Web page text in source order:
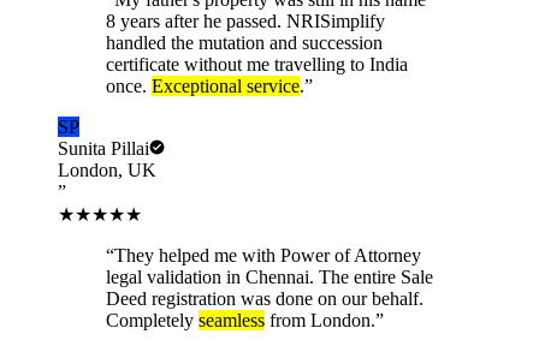
8 years after he passed. NRISimplify
handled the mutation and succession
certificate without me travelling to India
once. Exceptional service.”
SP
Sunita Pillai
London, UK
”
★★★★★
“They helped me with Power of Attorney
legal validation in Chennai. The entire Sale
Deed registration was done on our behalf.
Completely seamless from London.”